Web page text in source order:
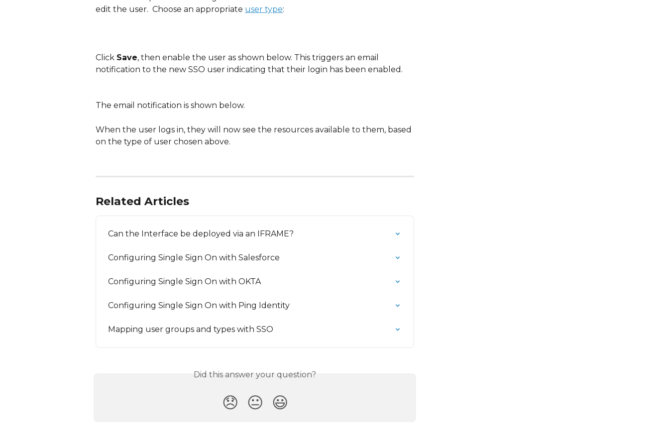
edit the user.  Choose an appropriate user type:
Click Save, then enable the user as shown below. This triggers an email
notification to the new SSO user indicating that their login has been enabled.
The email notification is shown below.
When the user logs in, they will now see the resources available to them, based
on the type of user chosen above.
Related Articles
Can the Interface be deployed via an IFRAME?
Configuring Single Sign On with Salesforce
Configuring Single Sign On with OKTA
Configuring Single Sign On with Ping Identity
Mapping user groups and types with SSO
Did this answer your question?
😞 😐 😃